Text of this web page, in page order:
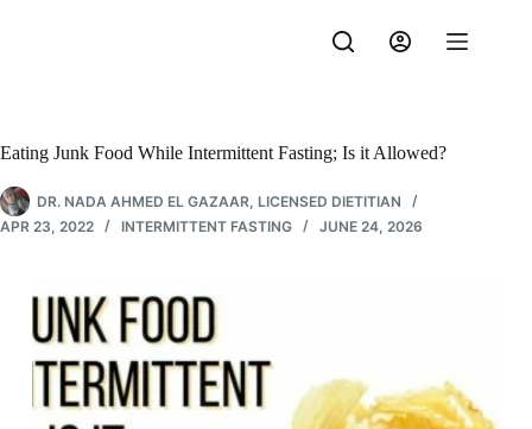
Eating Junk Food While Intermittent Fasting; Is it Allowed?
DR. NADA AHMED EL GAZAAR, LICENSED DIETITIAN
APR 23, 2022
INTERMITTENT FASTING JUNE 24, 2026